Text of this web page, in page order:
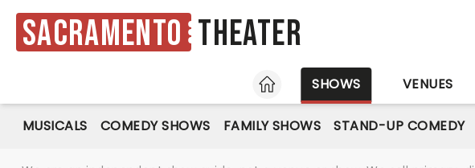
Sacramento Theater
HOME
SHOWS VENUES
MUSICALS COMEDY SHOWS FAMILY SHOWS STAND-UP COMEDY